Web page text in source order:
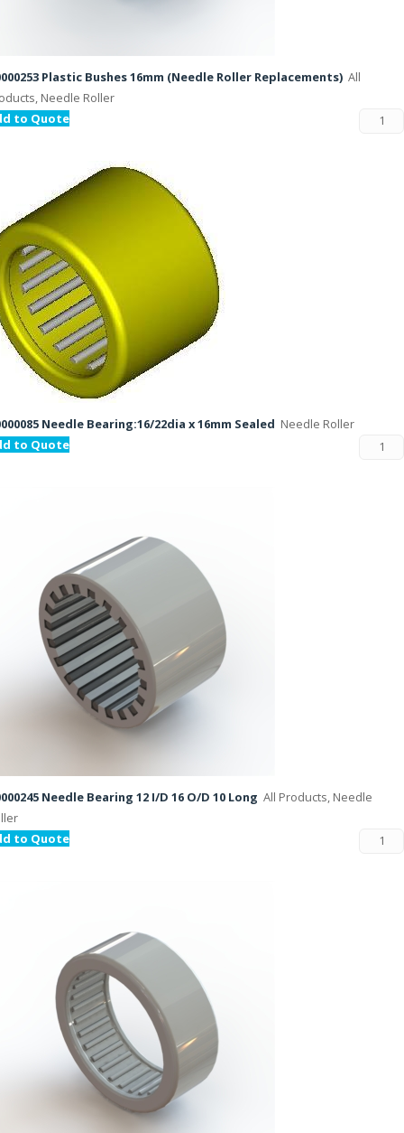
Plastic Bushes 16mm (Needle Roller Replacements) All
Needle Roller
to Quote
Needle Bearing:16/22dia x 16mm Sealed Needle Roller
to Quote
Needle Bearing 12 I/D 16 O/D 10 Long All Products, Needle
to Quote